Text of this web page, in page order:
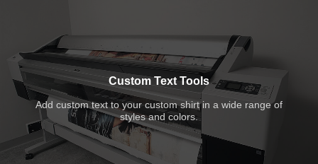
Custom Text Tools
Add custom text to your custom shirt in a wide range of
styles and colors.